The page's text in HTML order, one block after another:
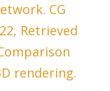
CG
Retrieved
rendering.